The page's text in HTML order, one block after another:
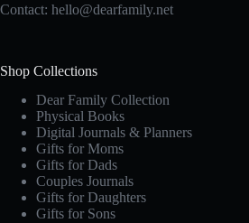
Contact: hello@dearfamily.net
Shop Collections
Dear Family Collection
Physical Books
Digital Journals & Planners
Gifts for Moms
Gifts for Dads
Couples Journals
Gifts for Daughters
Gifts for Sons